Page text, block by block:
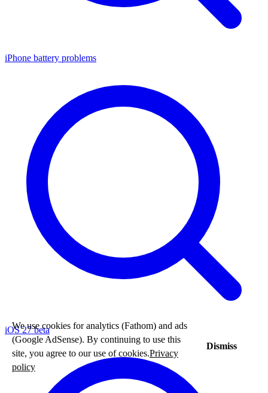
iPhone battery problems
iOS 27 beta
We use cookies for analytics (Fathom) and ads
(Google AdSense). By continuing to use this
site, you agree to our use of cookies.Privacy
policy
Dismiss